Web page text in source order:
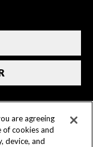
are agreeing
of cookies and
device, and